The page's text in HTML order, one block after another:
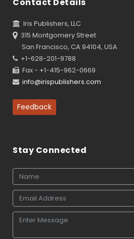
Iris Publishers, LLC
315 Montgomery Street
San Francisco, CA 94104, USA
+1-628-201-9788
Fax - +1-415-962-0669
info@irispublishers.com
Feedback
Stay Connected